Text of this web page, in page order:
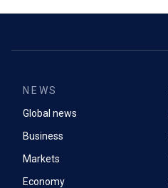
NEWS
Global news
Business
Markets
Economy